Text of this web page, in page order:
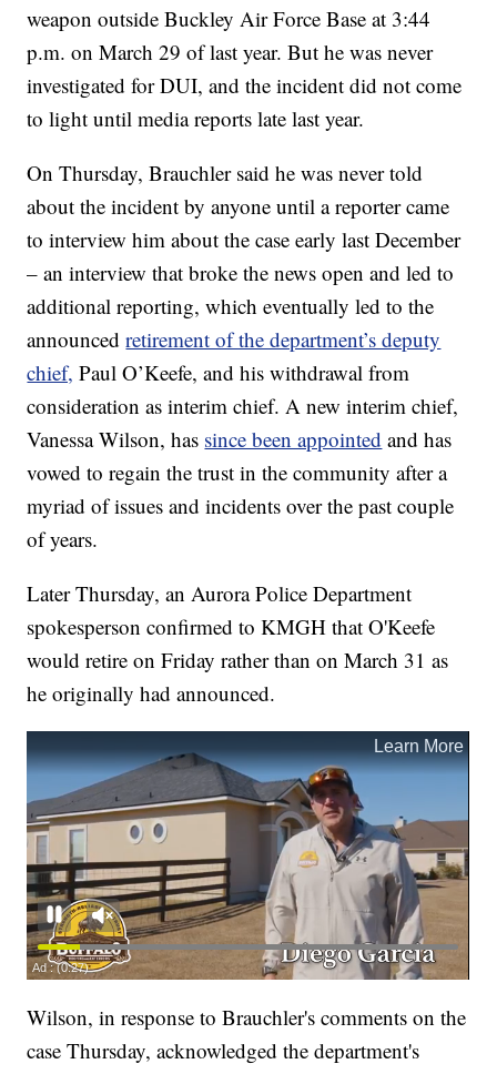
weapon outside Buckley Air Force Base at 3:44
p.m. on March 29 of last year. But he was never
investigated for DUI, and the incident did not come
to light until media reports late last year.
On Thursday, Brauchler said he was never told
about the incident by anyone until a reporter came
to interview him about the case early last December
– an interview that broke the news open and led to
additional reporting, which eventually led to the
announcedretirement of the department’s deputy
chief, Paul O’Keefe, and his withdrawal from
consideration as interim chief. A new interim chief,
Vanessa Wilson, has since been appointed and has
vowed to regain the trust in the community after a
myriad of issues and incidents over the past couple
of years.
Later Thursday, an Aurora Police Department
spokesperson confirmed to KMGH that O'Keefe
would retire on Friday rather than on March 31 as
he originally had announced.
Wilson, in response to Brauchler's comments on the
case Thursday, acknowledged the department's